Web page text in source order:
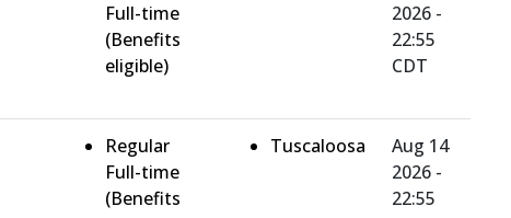
Full-time
(Benefits
eligible)
2026 -
22:55
CDT
Regular
Full-time
(Benefits
Tuscaloosa
Aug 14
2026 -
22:55